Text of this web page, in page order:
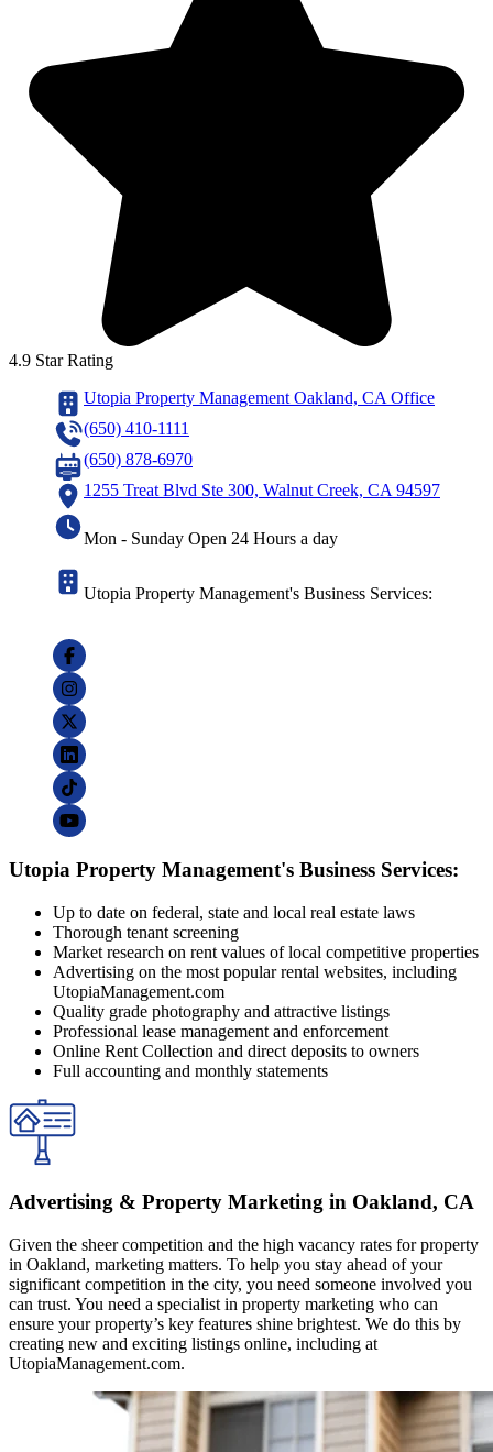
4.9 Star Rating
Utopia Property Management Oakland, CA Office
(650) 410-1111
(650) 878-6970
1255 Treat Blvd Ste 300, Walnut Creek, CA 94597
Mon - Sunday Open 24 Hours a day
Utopia Property Management's Business Services:
Utopia Property Management's Business Services:
Up to date on federal, state and local real estate laws
Thorough tenant screening
Market research on rent values of local competitive properties
Advertising on the most popular rental websites, including
UtopiaManagement.com
Quality grade photography and attractive listings
Professional lease management and enforcement
Online Rent Collection and direct deposits to owners
Full accounting and monthly statements
Advertising & Property Marketing in Oakland, CA
Given the sheer competition and the high vacancy rates for property
in Oakland, marketing matters. To help you stay ahead of your
significant competition in the city, you need someone involved you
can trust. You need a specialist in property marketing who can
ensure your property’s key features shine brightest. We do this by
creating new and exciting listings online, including at
UtopiaManagement.com.